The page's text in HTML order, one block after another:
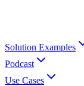
Solution Examples
Podcast
Use Cases